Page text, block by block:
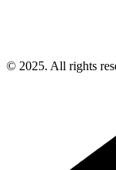
© 2025. All rights